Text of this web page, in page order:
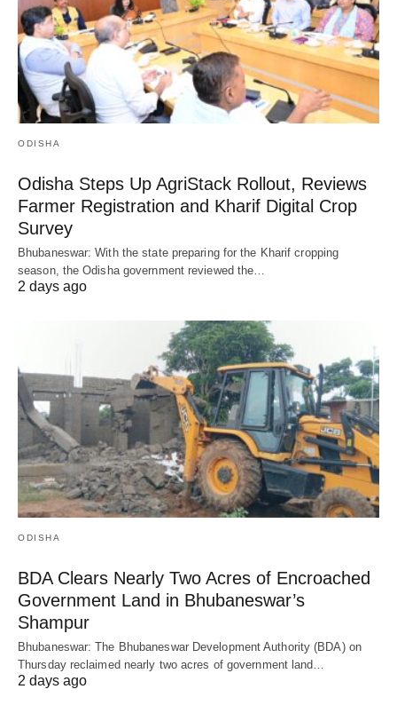
ODISHA
Odisha Steps Up AgriStack Rollout, Reviews
Farmer Registration and Kharif Digital Crop
Survey
Bhubaneswar: With the state preparing for the Kharif cropping
season, the Odisha government reviewed the…
2 days ago
ODISHA
BDA Clears Nearly Two Acres of Encroached
Government Land in Bhubaneswar’s
Shampur
Bhubaneswar: The Bhubaneswar Development Authority (BDA) on
Thursday reclaimed nearly two acres of government land…
2 days ago